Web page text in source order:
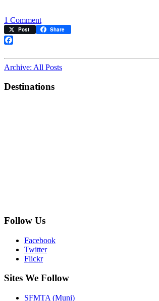
1 Commenton
Terrific
Post Share
Archive: All Posts
Destinations
Follow Us
Facebook
Twitter
Flickr
Sites We Follow
SFMTA (Muni)